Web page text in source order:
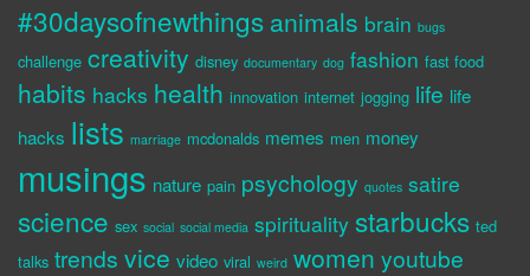
#30daysofnewthings animals brain bugs
challenge creativity disney documentary dog fashion fast food
habits hacks health innovation internet jogging life life
hacks lists marriage mcdonalds memes men money
musings nature pain psychology quotes satire
science sex social social media spirituality starbucks ted
talks trends vice video viral weird women youtube